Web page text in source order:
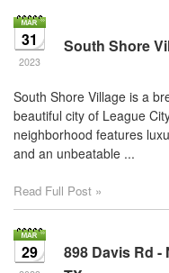
31
2023
South Shore
South Shore Village is a
beautiful city of League
neighborhood features
and an unbeatable ...
Read Full Post »
29
898 Davis Rd